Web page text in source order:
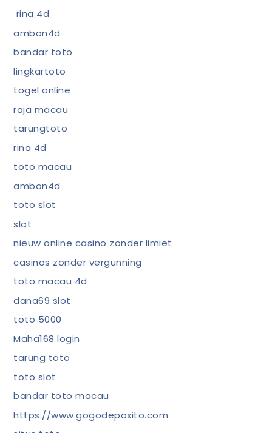
rina 4d
ambon4d
bandar toto
lingkartoto
togel online
raja macau
tarungtoto
rina 4d
toto macau
ambon4d
toto slot
slot
nieuw online casino zonder limiet
casinos zonder vergunning
toto macau 4d
dana69 slot
toto 5000
Maha168 login
tarung toto
toto slot
bandar toto macau
https://www.gogodepoxito.com